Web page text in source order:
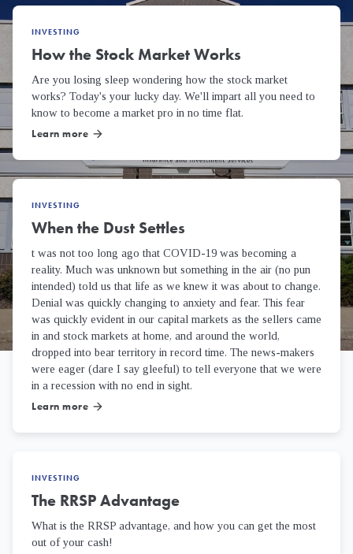
INVESTING
How the Stock Market Works
Are you losing sleep wondering how the stock market
works? Today's your lucky day. We'll impart all you need to
know to become a market pro in no time flat.
Learn more arrow_forward
INVESTING
When the Dust Settles
t was not too long ago that COVID-19 was becoming a
reality. Much was unknown but something in the air (no pun
intended) told us that life as we knew it was about to change.
Denial was quickly changing to anxiety and fear. This fear
was quickly evident in our capital markets as the sellers came
in and stock markets at home, and around the world,
dropped into bear territory in record time. The news-makers
were eager (dare I say gleeful) to tell everyone that we were
in a recession with no end in sight.
Learn more arrow_forward
INVESTING
The RRSP Advantage
What is the RRSP advantage, and how you can get the most
out of your cash!